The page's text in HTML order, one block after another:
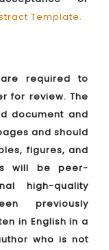
Template.
required to
for review. The
document and
and should
figures, and
will be peer-
high-quality
previously
in English in a
who is not